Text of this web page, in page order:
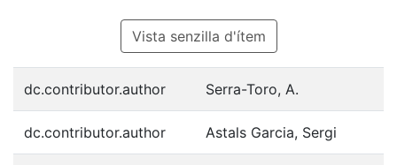
Vista senzilla d'ítem
dc.contributor.author Serra-Toro, A.
dc.contributor.author Astals Garcia, Sergi